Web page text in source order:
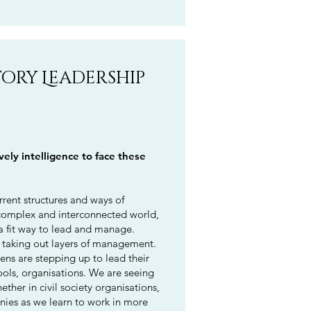
Leadership
intelligence to face these
structures and ways of
and interconnected world,
fit way to lead and manage.
out layers of management.
are stepping up to lead their
organisations. We are seeing
in civil society organisations,
as we learn to work in more